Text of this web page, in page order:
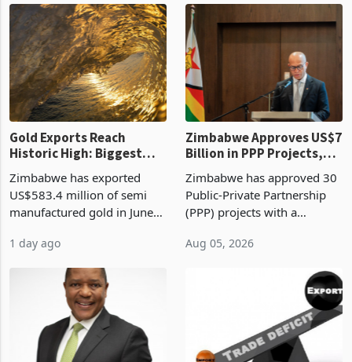
presumptive tax
requirements, using council
re
of US$8.9 million and the
largest sectoral allocatio
Gold Exports Reach
Historic High: Biggest
History Tests
Sustainability of the
Boom
Zimbabwe has exported
US$583.4 million of semi
manufactured gold in June
value recorded in
latest data from Zimstat
shows. The figure exceeded
1 day ago
Zimbabwe Approves US$7
Billion in PPP Projects,
Construction
Zimbabwe has approved 30
Public-Private Partnership
(PPP) projects with a
of US$7 billion since 2018,
progressed into construction
Aug 05, 2026